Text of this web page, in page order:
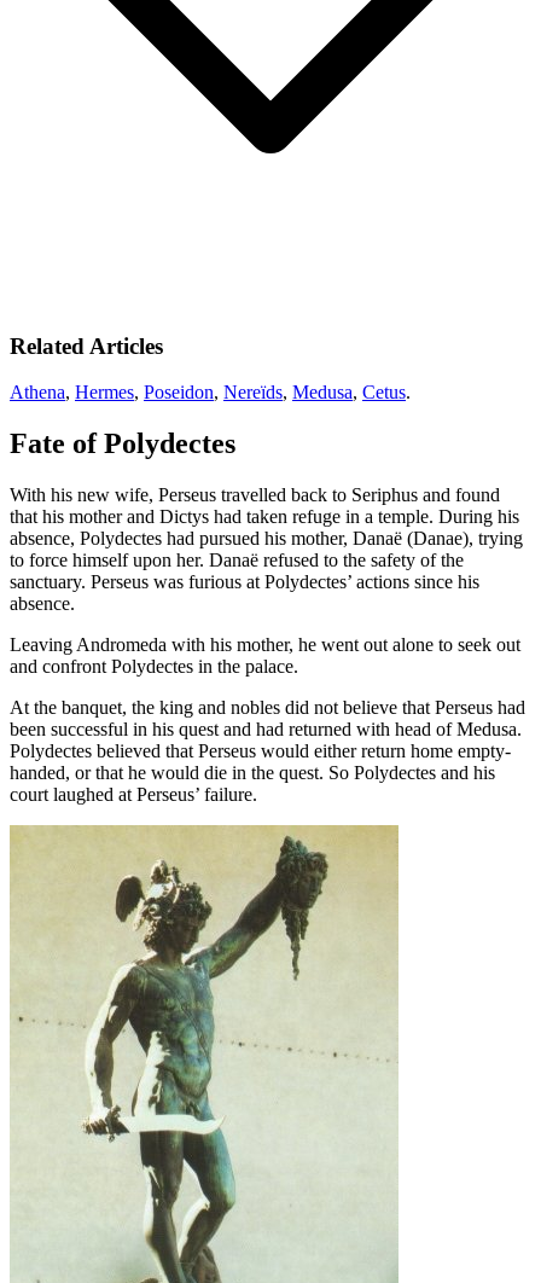
Related Articles
Athena, Hermes, Poseidon, Nereïds, Medusa, Cetus.
Fate of Polydectes
With his new wife, Perseus travelled back to Seriphus and found
that his mother and Dictys had taken refuge in a temple. During his
absence, Polydectes had pursued his mother, Danaë (Danae), trying
to force himself upon her. Danaë refused to the safety of the
sanctuary. Perseus was furious at Polydectes’ actions since his
absence.
Leaving Andromeda with his mother, he went out alone to seek out
and confront Polydectes in the palace.
At the banquet, the king and nobles did not believe that Perseus had
been successful in his quest and had returned with head of Medusa.
Polydectes believed that Perseus would either return home empty-
handed, or that he would die in the quest. So Polydectes and his
court laughed at Perseus’ failure.